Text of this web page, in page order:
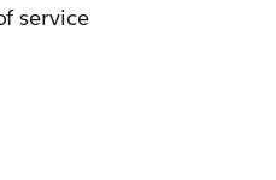
service